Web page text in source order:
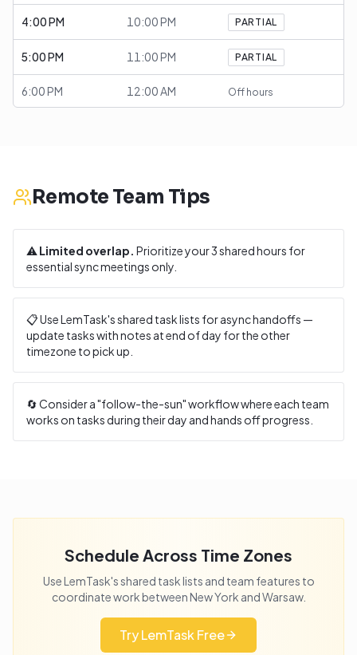
4:00 PM 10:00 PM PARTIAL
5:00 PM 11:00 PM PARTIAL
6:00 PM 12:00 AM Off hours
Remote Team Tips
⚠️ Limited overlap. Prioritize your3shared hours for
essential sync meetings only.
📋 Use LemTask's shared task lists for async handoffs —
update tasks with notes at end of day for the other
timezone to pick up.
🔄 Consider a "follow-the-sun" workflow where each team
works on tasks during their day and hands off progress.
Schedule Across Time Zones
Use LemTask's shared task lists and team features to
coordinate work betweenNew York andWarsaw.
Try LemTask Free